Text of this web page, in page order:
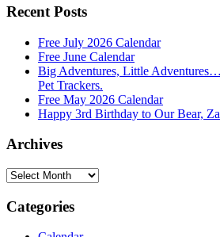
Recent Posts
Free July 2026 Calendar
Free June Calendar
Big Adventures, Little
Pet Trackers.
Free May 2026 Calendar
Happy 3rd Birthday to Our Bear,
Archives
Archives
Categories